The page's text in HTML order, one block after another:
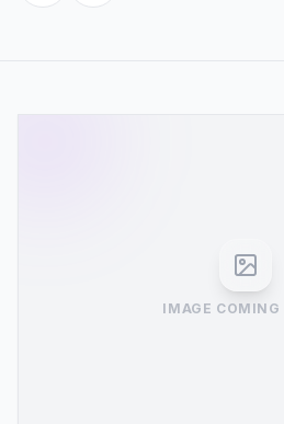
IMAGE COMING